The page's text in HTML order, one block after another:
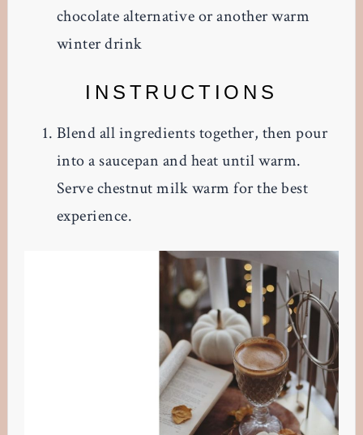
chocolate alternative or another warm
winter drink
INSTRUCTIONS
Blend all ingredients together, then pour
into a saucepan and heat until warm.
Serve chestnut milk warm for the best
experience.